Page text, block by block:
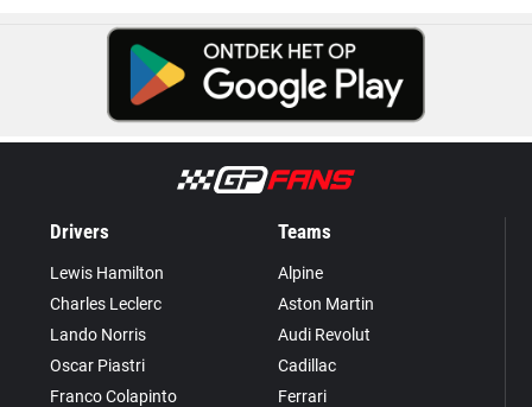
Drivers
Lewis Hamilton
Charles Leclerc
Lando Norris
Oscar Piastri
Franco Colapinto
Teams
Alpine
Aston Martin
Audi Revolut
Cadillac
Ferrari